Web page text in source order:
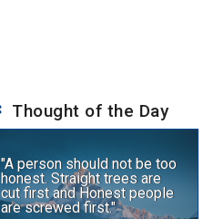
Thought of the Day
"A person should not be too
honest. Straight trees are
cut first and Honest people
are screwed first."